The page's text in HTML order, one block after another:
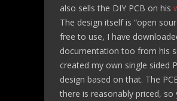
also sells the DIY PCB on his
The design itself is “open
free to use, I have
documentation too from his
created my own single sided
design based on that. The
there is reasonably priced, so